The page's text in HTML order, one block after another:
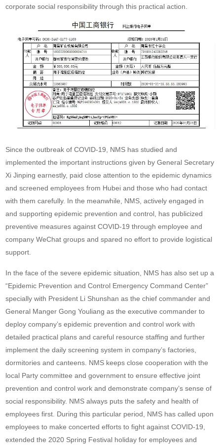
corporate social responsibility through this practical action.
Since the outbreak of COVID-19, NMS has studied and
implemented the important instructions given by General Secretary
Xi Jinping earnestly, paid close attention to the epidemic dynamics
and screened employees from Hubei and those who had contact
with them carefully. In the meanwhile, NMS, actively engaged in
and supporting epidemic prevention and control, has publicized
preventive measures against COVID-19 through employee and
company WeChat groups and spared no effort to provide logistical
support.
In the face of the severe epidemic situation, NMS has also set up a
“Epidemic Prevention and Control Emergency Command Center”
specially with President Li Shunshan as the chief commander and
General Manger Gong Youliang as the executive commander to
deploy company’s epidemic prevention and control work with
detailed practical plans and careful resource staffing and further
implement the daily screening system in company’s factories,
dormitories and canteens. NMS keeps close cooperation with the
local Party committee and government to ensure effective joint
prevention and control work and demonstrate company’s sense of
social responsibility. NMS always puts the safety and health of
employees first. During this particular period, NMS has called upon
employees to make concerted efforts to fight against COVID-19,
extended the 2020 Spring Festival holiday for employees and